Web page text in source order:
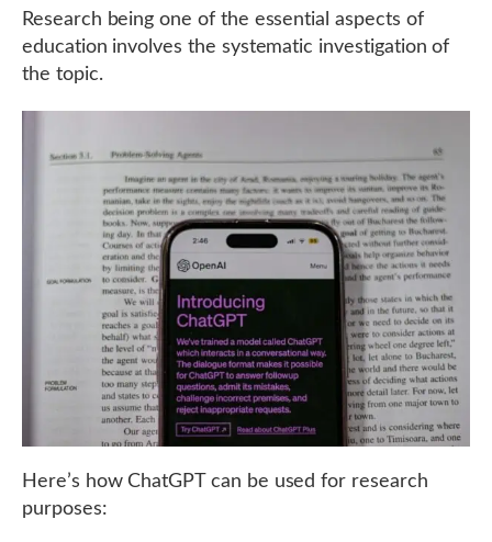
Research being one of the essential aspects of
education involves the systematic investigation of
the topic.
Here’s how ChatGPT can be used for research
purposes: